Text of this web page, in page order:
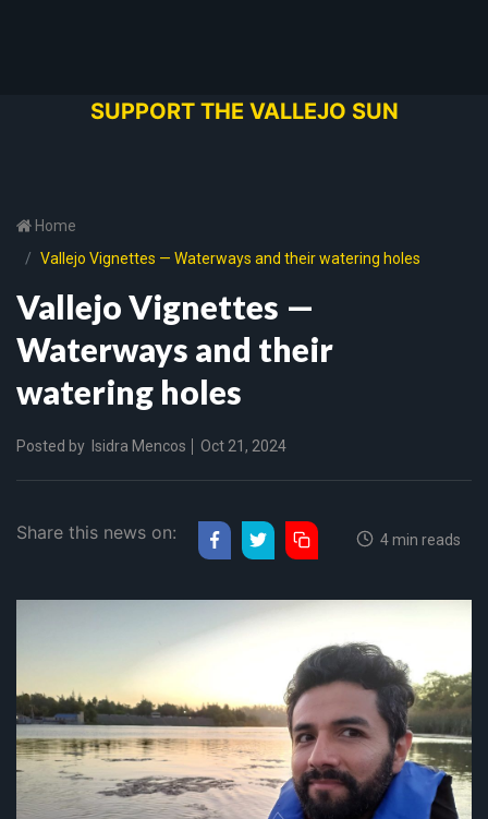
SUPPORT THE VALLEJO SUN
Home
Vallejo Vignettes — Waterways and their watering holes
Vallejo Vignettes —
Waterways and their
watering holes
Posted by Isidra Mencos Oct 21, 2024
Share this news on: 4 min reads